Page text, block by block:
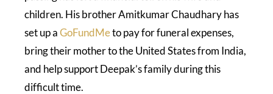
children. His brother Amitkumar Chaudhary has
set up aGoFundMeto pay for funeral expenses,
bring their mother to the United States from India,
and help support Deepak’s family during this
difficult time.